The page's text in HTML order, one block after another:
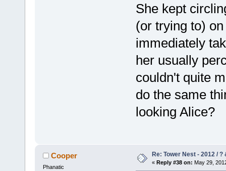
She kept
(or trying to)
immediately
her usually
couldn't quite
do the same
looking Alice?
Cooper
Phanatic
Re: Tower Nest - 2012 / ?
« Reply #38 on: May 29,